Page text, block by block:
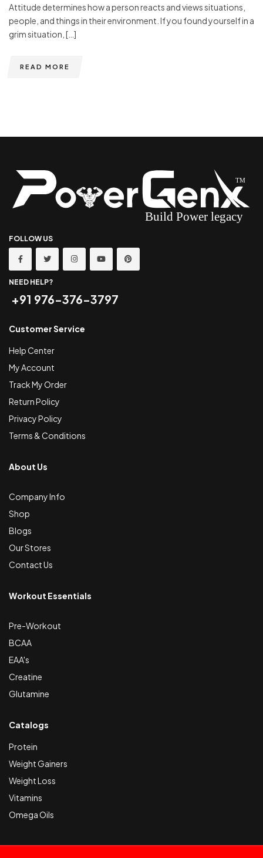
Attitude determines how a person reacts and views situations,
people, and things in their environment. If you found yourself in a
grim situation, […]
READ MORE
FOLLOW US
NEED HELP?
+91 976-376-3797
Customer Service
Help Center
My Account
Track My Order
Return Policy
Privacy Policy
Terms & Conditions
About Us
Company Info
Shop
Blogs
Our Stores
Contact Us
Workout Essentials
Pre-Workout
BCAA
EAA's
Creatine
Glutamine
Catalogs
Protein
Weight Gainers
Weight Loss
Vitamins
Omega Oils